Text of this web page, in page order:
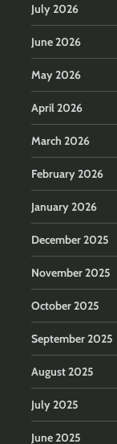
July 2026
June 2026
May 2026
April 2026
March 2026
February 2026
January 2026
December 2025
November 2025
October 2025
September 2025
August 2025
July 2025
June 2025